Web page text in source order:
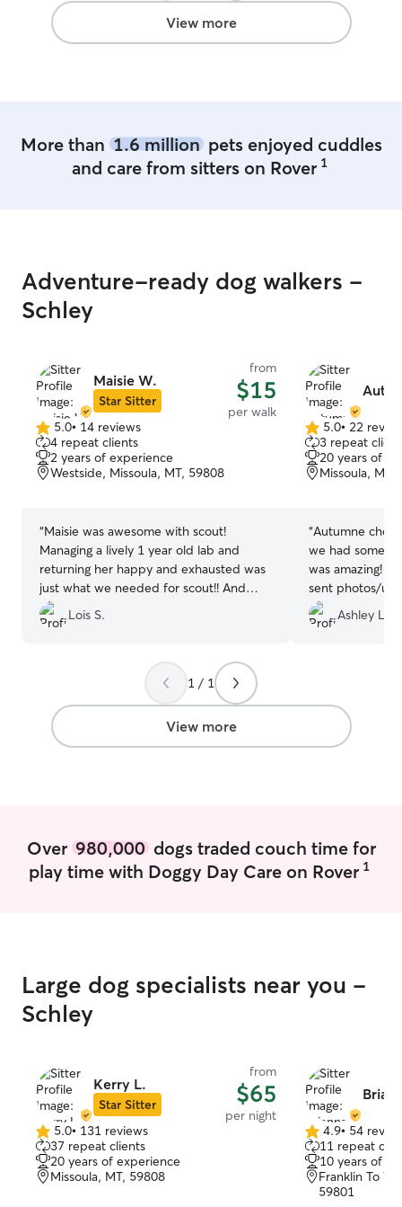
View more
More than 1.6 millionpets enjoyed cuddles
and care from sitters on Rover 1
Adventure-ready dog walkers -
Schley
Maisie W.
Star Sitter
from
$15
per walk
5.0
out
of
5
5.0• 14 reviews
4 repeat clients
2 years of experience
Westside, Missoula, MT, 59808
“Maisie was awesome with scout!
Managing a lively 1 year old lab and
returning her happy and exhausted was
just what we needed for scout!! And
what scout needed!! And maisie is a
good communicator, on time, and kind!!
Lois S.
5.0
out
of
5
5.0• 22
3 repeat
20 years of
Missoula, MT,
“Autumne
we had
was amazing!
sent photos/
Thank you
Ashley L.
1 / 1
View more
Over 980,000dogs traded couch time for
play time with Doggy Day Care on Rover 1
Large dog specialists near you -
Schley
Kerry L.
Star Sitter
from
$65
per night
5.0
out
of
5
5.0• 131 reviews
37 repeat clients
20 years of experience
Missoula, MT, 59808
4.9
out
of
5
4.9• 54
11 repeat
10 years of
Franklin To
59801